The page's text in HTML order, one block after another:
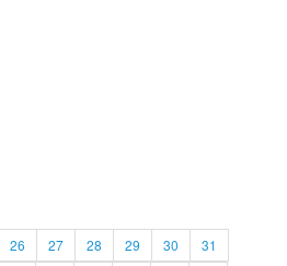
26 27 28 29 30
31